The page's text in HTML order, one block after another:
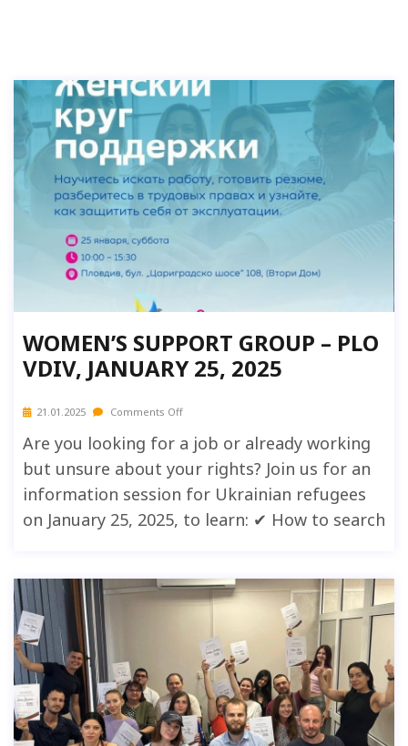
WOMEN’S SUPPORT GROUP – PLO
VDIV, JANUARY 25, 2025
21.01.2025 Comments Off
Are you looking for a job or already working
but unsure about your rights? Join us for an
information session for Ukrainian refugees
on January 25, 2025, to learn: ✔ How to search